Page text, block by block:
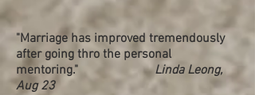
"Marriage has improved tremendously
after going thro the personal
mentoring."Linda Leong,
Aug 23